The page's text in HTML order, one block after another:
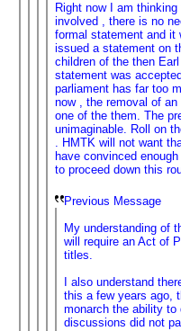
Right now I am
involved , there is no
formal statement and
issued a statement on
children of the then
statement was
parliament has far too
now , the removal of an
one of the them. The
unimaginable. Roll on
. HMTK will not want
have convinced
to proceed down this
Previous Message
My understanding of
will require an Act of
titles.
I also understand
this a few years ago,
monarch the ability
discussions did not